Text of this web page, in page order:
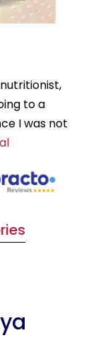
to a
I was not